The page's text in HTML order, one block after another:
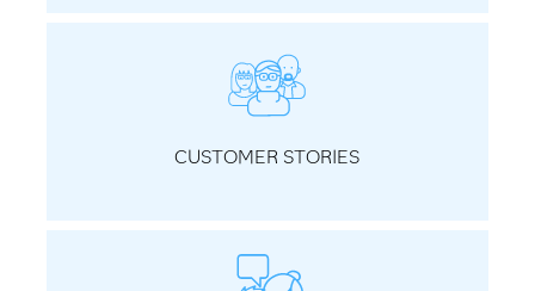
CUSTOMER STORIES